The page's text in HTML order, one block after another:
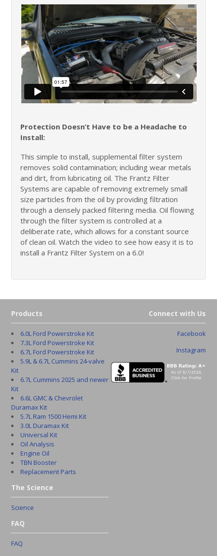
Protection Doesn’t Have to be a Headache to
Install:
This simple to install, supplemental filter system
removes solid contamination; including wear metals
and dirt, from lubricating oil. The Frantz Filter
Systems are capable of removing extremely small
size particles from the oil by providing filtration
through a densely packed filtering media. Oil flowing
through the filter system is controlled at a
deliberate rate, which allows for a constant source
of clean oil. Watch the video to see how easy it is to
install a Frantz Filter System on a 6.0!
Connect with Us
Facebook
Instagram
Products
6.0L Ford Powerstroke Kit
7.3L Ford Powerstroke Kit
6.7L Ford Powerstroke Kit
5.9L & 6.7L Cummins 24-valve
Kit
6.7L Cummins 2025 and newer
Kit
6.6L GMC & Chevrolet
Duramax Kit
5.7L Ram 1500 Hemi Kit
3.0L Duramax Kit
Universal Kit
Oil Analysis
Engine Oil
TBN Booster
Replacement Parts
The Science
Science
FAQ
FAQ